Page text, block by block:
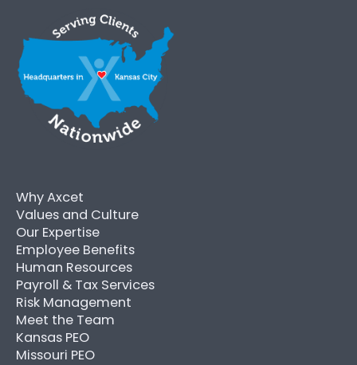
Why Axcet
Values and Culture
Our Expertise
Employee Benefits
Human Resources
Payroll & Tax Services
Risk Management
Meet the Team
Kansas PEO
Missouri PEO